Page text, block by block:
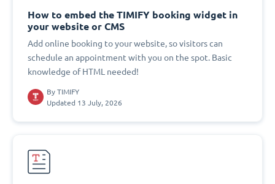
How to embed the TIMIFY booking widget in
your website or CMS
Add online booking to your website, so visitors can
schedule an appointment with you on the spot. Basic
knowledge of HTML needed!
By TIMIFY
Updated 13 July, 2026